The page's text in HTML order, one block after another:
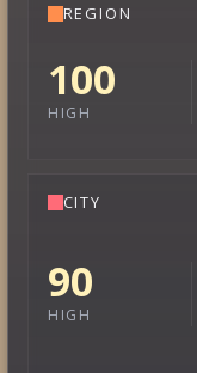
REGION
100
HIGH
CITY
90
HIGH